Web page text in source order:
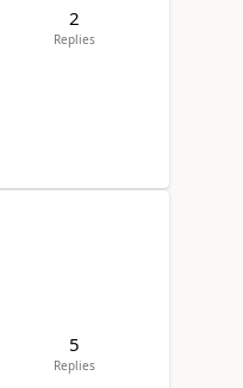
2
Replies
5
Replies